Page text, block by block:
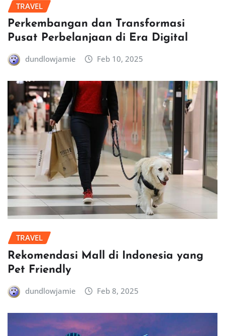
TRAVEL
Perkembangan dan Transformasi
Pusat Perbelanjaan di Era Digital
dundlowjamie Feb 10, 2025
TRAVEL
Rekomendasi Mall di Indonesia yang
Pet Friendly
dundlowjamie Feb 8, 2025